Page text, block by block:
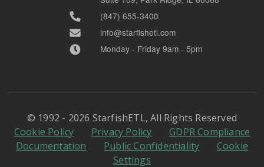
(847) 655-3400
info@starfishetl.com
Monday - Friday 9am - 5pm
© 1992 - 2026 StarfishETL, All Rights Reserved
Cookie Policy
Privacy Policy
GDPR Compliance
Documentation
Public Confidentiality
Cookie
Settings